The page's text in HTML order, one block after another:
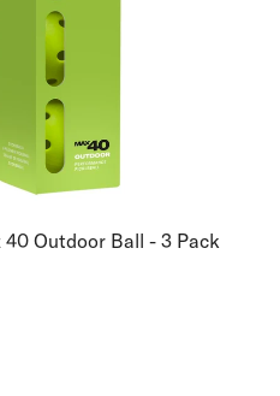
Outdoor Ball - 3 Pack